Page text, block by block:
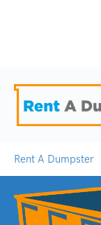
Rent A Dumpster